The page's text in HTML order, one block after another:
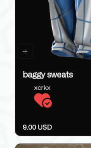
baggy sweats
xcrkx
9.00 USD